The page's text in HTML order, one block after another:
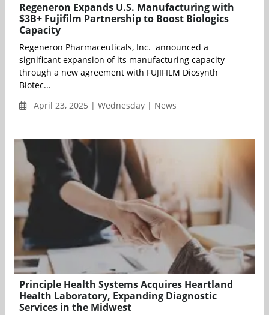
Regeneron Expands U.S. Manufacturing with
$3B+ Fujifilm Partnership to Boost Biologics
Capacity
Regeneron Pharmaceuticals, Inc. announced a
significant expansion of its manufacturing capacity
through a new agreement with FUJIFILM Diosynth
Biotec...
April 23, 2025 | Wednesday | News
Principle Health Systems Acquires Heartland
Health Laboratory, Expanding Diagnostic
Services in the Midwest